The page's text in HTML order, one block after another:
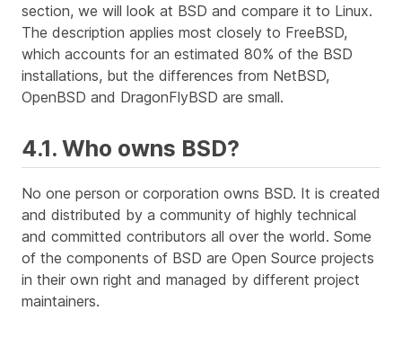
section, we will look at BSD and compare it to Linux.
The description applies most closely to FreeBSD,
which accounts for an estimated 80% of the BSD
installations, but the differences from NetBSD,
OpenBSD and DragonFlyBSD are small.
4.1. Who owns BSD?
No one person or corporation owns BSD. It is created
and distributed by a community of highly technical
and committed contributors all over the world. Some
of the components of BSD are Open Source projects
in their own right and managed by different project
maintainers.